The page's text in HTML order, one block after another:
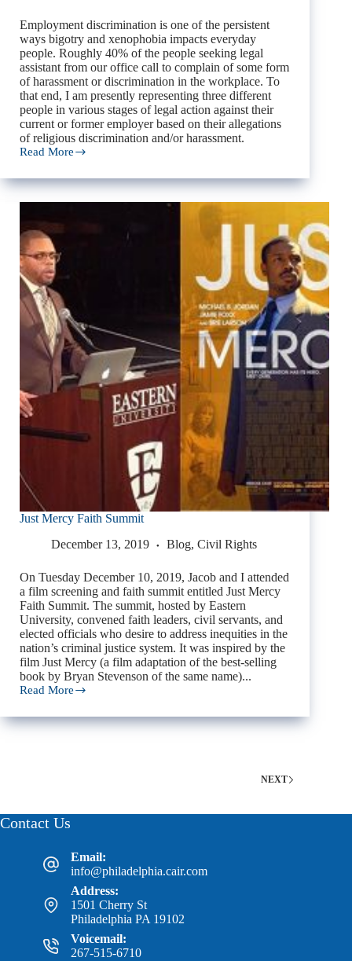
Employment discrimination is one of the persistent
ways bigotry and xenophobia impacts everyday
people. Roughly 40% of the people seeking legal
assistant from our office call to complain of some form
of harassment or discrimination in the workplace. To
that end, I am presently representing three different
people in various stages of legal action against their
current or former employer based on their allegations
of religious discrimination and/or harassment.
Read More
Just Mercy Faith Summit
December 13, 2019
Blog, Civil Rights
On Tuesday December 10, 2019, Jacob and I attended
a film screening and faith summit entitled Just Mercy
Faith Summit. The summit, hosted by Eastern
University, convened faith leaders, civil servants, and
elected officials who desire to address inequities in the
nation’s criminal justice system. It was inspired by the
film Just Mercy (a film adaptation of the best-selling
book by Bryan Stevenson of the same name)...
Read More
NEXT
Contact Us
Email:
info@philadelphia.cair.com
Address:
1501 Cherry St
Philadelphia PA 19102
Voicemail:
267-515-6710